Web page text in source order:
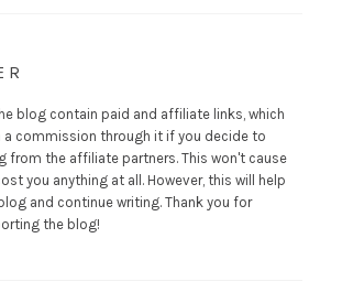
blog contain paid and affiliate links, which
a commission through it if you decide to
from the affiliate partners. This won't cause
you anything at all. However, this will help
and continue writing. Thank you for
the blog!